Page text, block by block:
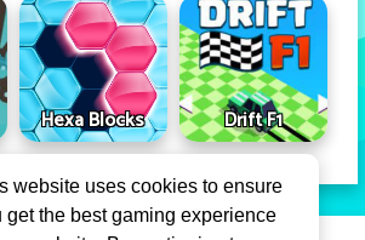
Hexa Blocks Drift F1
website uses cookies to ensure
get the best gaming experience